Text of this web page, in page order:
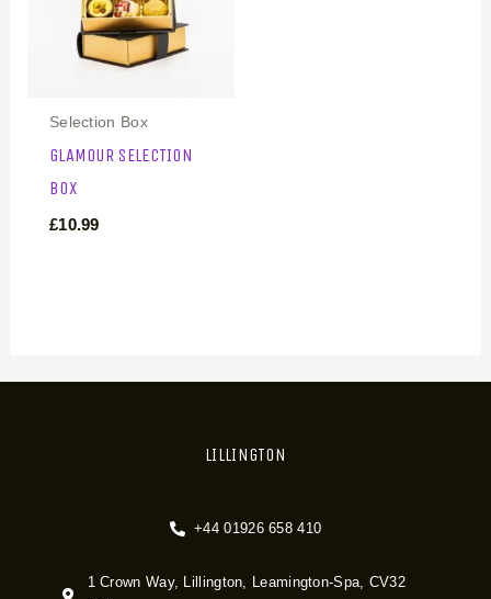
Selection Box
GLAMOUR SELECTION
BOX
£10.99
LILLINGTON
+44 01926 658 410
1 Crown Way, Lillington, Leamington-Spa, CV32